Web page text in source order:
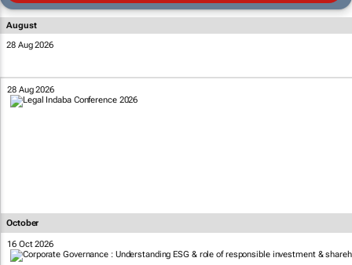
August
28 Aug 2026
28 Aug 2026
October
16 Oct 2026